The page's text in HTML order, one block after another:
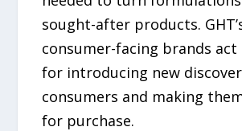
sought-after products.
consumer-facing brands act
for introducing new
consumers and making
for purchase.